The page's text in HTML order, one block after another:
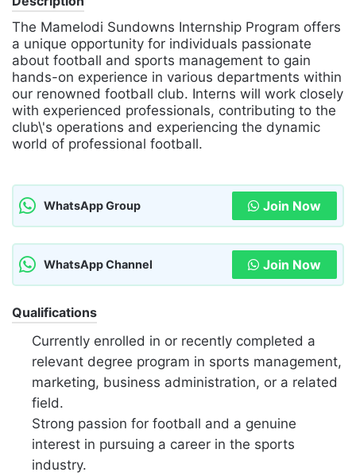
The Mamelodi Sundowns Internship Program offers
a unique opportunity for individuals passionate
about football and sports management to gain
hands-on experience in various departments within
our renowned football club. Interns will work closely
with experienced professionals, contributing to the
club\'s operations and experiencing the dynamic
world of professional football.
WhatsApp Group Join Now
WhatsApp Channel Join Now
Qualifications
Currently enrolled in or recently completed a
relevant degree program in sports management,
marketing, business administration, or a related
field.
Strong passion for football and a genuine
interest in pursuing a career in the sports
industry.